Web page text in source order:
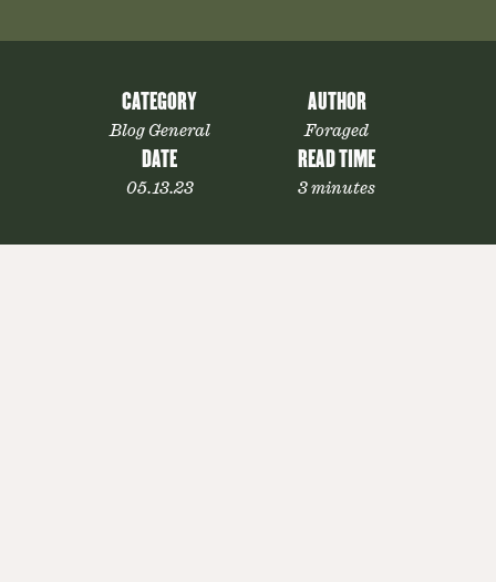
CATEGORY
Blog General
AUTHOR
Foraged
DATE
05.13.23
READ TIME
3 minutes